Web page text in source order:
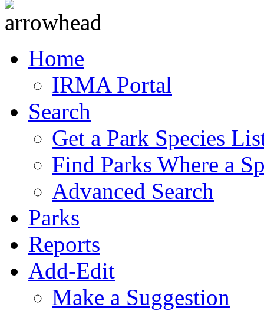
Home
IRMA Portal
Search
Get a Park Species
Find Parks Where a
Advanced Search
Parks
Reports
Add-Edit
Make a Suggestion